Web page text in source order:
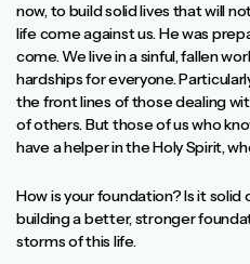
now, to build solid lives that will
life come against us. He was
come. We live in a sinful, fallen
hardships for everyone.
the front lines of those dealing
of others. But those of us who
have a helper in the Holy Spirit,
How is your foundation? Is it
building a better, stronger
storms of this life.